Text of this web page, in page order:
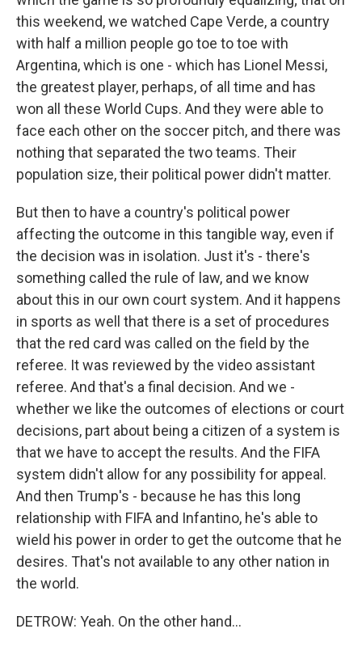
this weekend, we watched Cape Verde, a country
with half a million people go toe to toe with
Argentina, which is one - which has Lionel Messi,
the greatest player, perhaps, of all time and has
won all these World Cups. And they were able to
face each other on the soccer pitch, and there was
nothing that separated the two teams. Their
population size, their political power didn't matter.
But then to have a country's political power
affecting the outcome in this tangible way, even if
the decision was in isolation. Just it's - there's
something called the rule of law, and we know
about this in our own court system. And it happens
in sports as well that there is a set of procedures
that the red card was called on the field by the
referee. It was reviewed by the video assistant
referee. And that's a final decision. And we -
whether we like the outcomes of elections or court
decisions, part about being a citizen of a system is
that we have to accept the results. And the FIFA
system didn't allow for any possibility for appeal.
And then Trump's - because he has this long
relationship with FIFA and Infantino, he's able to
wield his power in order to get the outcome that he
desires. That's not available to any other nation in
the world.
DETROW: Yeah. On the other hand...